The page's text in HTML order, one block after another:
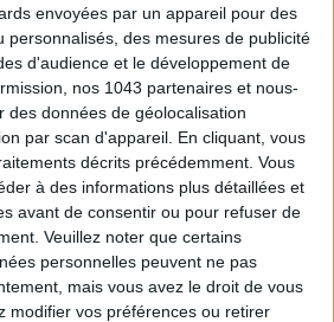
envoyées par un appareil pour des
personnalisés, des mesures de publicité
d'audience et le développement de
nos 1043 partenaires et nous-
des données de géolocalisation
par scan d'appareil. En cliquant, vous
décrits précédemment. Vous
à des informations plus détaillées et
avant de consentir ou pour refuser de
Veuillez noter que certains
personnelles peuvent ne pas
mais vous avez le droit de vous
modifier vos préférences ou retirer
AFFORDABLE MADE-IN-FRANCE
FRAGRANCES